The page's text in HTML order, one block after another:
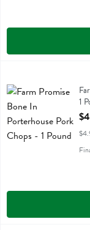
Farm Promise Bone
1